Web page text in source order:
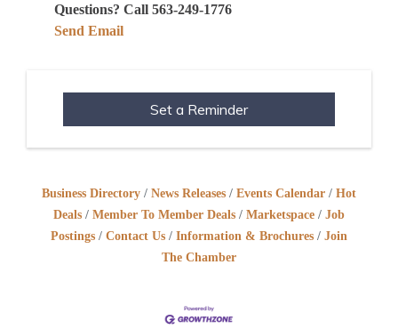
Questions? Call 563-249-1776
Send Email
Set a Reminder
Business Directory News Releases Events Calendar
Hot
Deals
Member To Member Deals Marketspace
Job
Postings
Contact Us Information & Brochures
Join
The Chamber